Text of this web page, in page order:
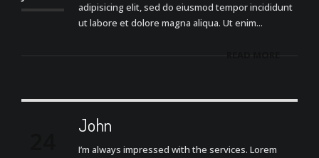
adipisicing elit, sed do eiusmod tempor incididunt
ut labore et dolore magna aliqua. Ut enim...
READ MORE
John
I’m always impressed with the services. Lorem